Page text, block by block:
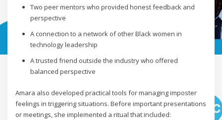
Two peer mentors who provided honest feedback and
perspective
A connection to a network of other Black women in
technology leadership
A trusted friend outside the industry who offered
balanced perspective
Amara also developed practical tools for managing imposter
feelings in triggering situations. Before important presentations
or meetings, she implemented a ritual that included: